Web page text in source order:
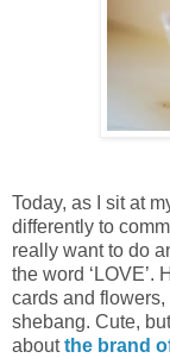
Today, as I sit at
differently to
really want to do
the word
cards and
shebang. Cute,
aboutthe brand